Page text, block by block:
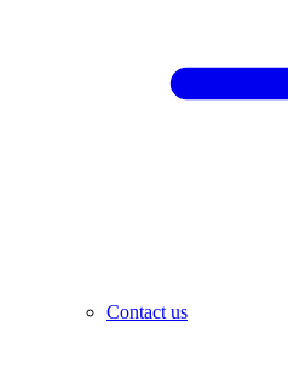
Contact us